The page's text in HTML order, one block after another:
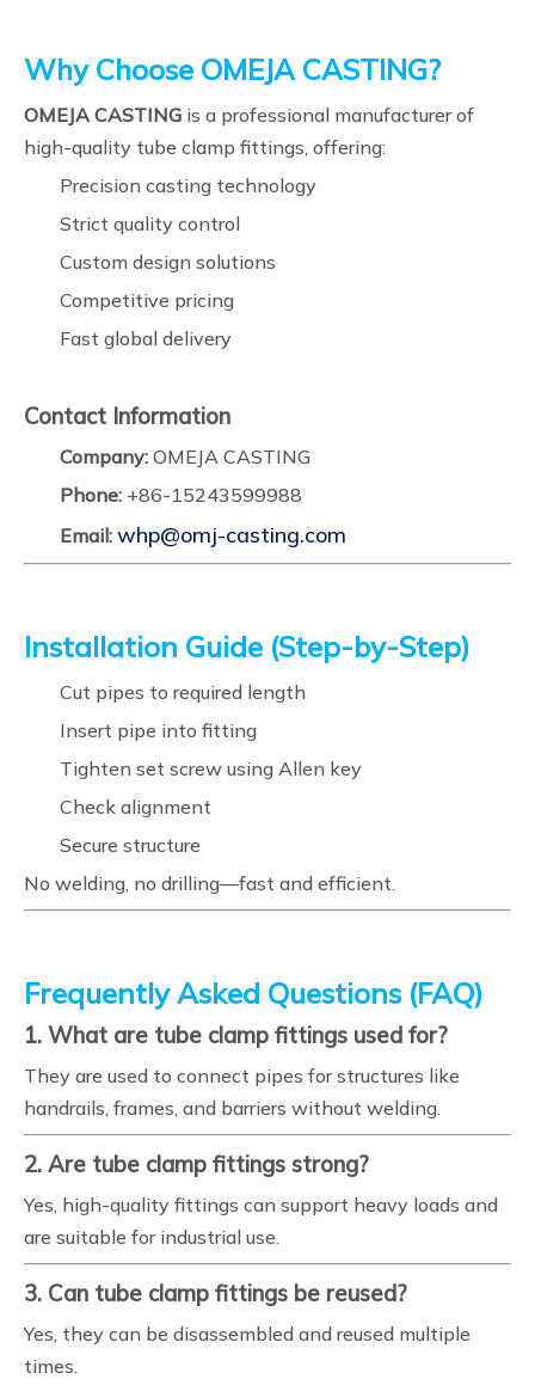
Why Choose OMEJA CASTING?
OMEJA CASTING is a professional manufacturer of
high-quality tube clamp fittings, offering:
Precision casting technology
Strict quality control
Custom design solutions
Competitive pricing
Fast global delivery
Contact Information
Company: OMEJA CASTING
Phone: +86-15243599988
Email: whp@omj-casting.com
Installation Guide (Step-by-Step)
Cut pipes to required length
Insert pipe into fitting
Tighten set screw using Allen key
Check alignment
Secure structure
No welding, no drilling—fast and efficient.
Frequently Asked Questions (FAQ)
1. What are tube clamp fittings used for?
They are used to connect pipes for structures like
handrails, frames, and barriers without welding.
2. Are tube clamp fittings strong?
Yes, high-quality fittings can support heavy loads and
are suitable for industrial use.
3. Can tube clamp fittings be reused?
Yes, they can be disassembled and reused multiple
times.